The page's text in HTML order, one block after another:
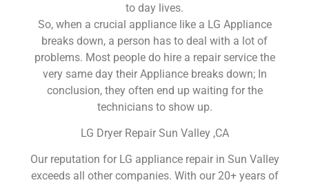
to day lives.
So, when a crucial appliance like a LG Appliance
breaks down, a person has to deal with a lot of
problems. Most people do hire a repair service the
very same day their Appliance breaks down; In
conclusion, they often end up waiting for the
technicians to show up.
LG Dryer Repair Sun Valley ,CA
Our reputation for LG appliance repair in Sun Valley
exceeds all other companies. With our 20+ years of